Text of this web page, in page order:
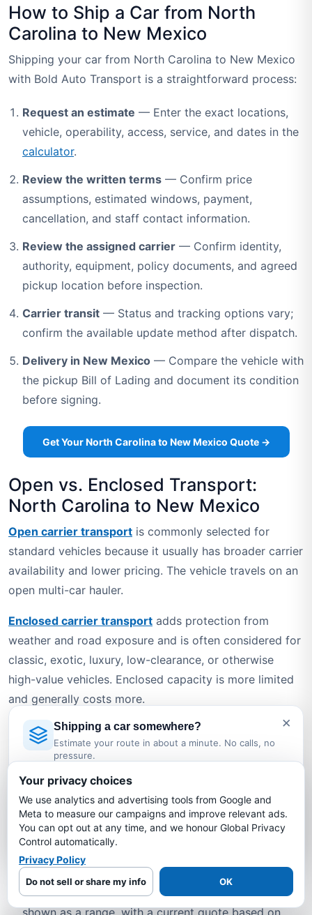
How to Ship a Car from North
Carolina to New Mexico
Shipping your car from North Carolina to New Mexico
with Bold Auto Transport is a straightforward process:
Request an estimate — Enter the exact locations,
vehicle, operability, access, service, and dates in the
calculator.
Review the written terms — Confirm price
assumptions, estimated windows, payment,
cancellation, and staff contact information.
Review the assigned carrier — Confirm identity,
authority, equipment, policy documents, and agreed
pickup location before inspection.
Carrier transit — Status and tracking options vary;
confirm the available update method after dispatch.
Delivery in New Mexico — Compare the vehicle with
the pickup Bill of Lading and document its condition
before signing.
Get Your North Carolina to New Mexico Quote →
Open vs. Enclosed Transport:
North Carolina to New Mexico
Open carrier transport is commonly selected for
standard vehicles because it usually has broader carrier
availability and lower pricing. The vehicle travels on an
open multi-car hauler.
Enclosed carrier transport adds protection from
weather and road exposure and is often considered for
classic, exotic, luxury, low-clearance, or otherwise
high-value vehicles. Enclosed capacity is more limited
and generally costs more.
For either option, request the assigned carrier's
applicable policy documents and confirm the period,
limits, deductible, exclusions, valuation rules, and claim
requirements.
Why Choose Bold Auto Transport
for North Carolina to New Mexico
Shipping?
Route-specific estimates— Typical pricing is
shown as a range, with a current quote based on
×
Shipping a car somewhere?
Estimate your route in about a minute. No calls, no
pressure.
Estimate My Shipping Cost →
No thanks, just reading
Your privacy choices
We use analytics and advertising tools from Google and
Meta to measure our campaigns and improve relevant ads.
You can opt out at any time, and we honour Global Privacy
Control automatically.
Privacy Policy
Do not sell or share my info OK